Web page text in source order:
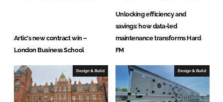
Artic's new contract win –
London Business School
Unlocking efficiency and
savings: how data-led
maintenance transforms Hard
FM
Design & Build Design & Build